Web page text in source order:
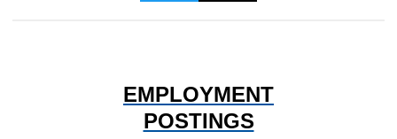
EMPLOYMENT
POSTINGS